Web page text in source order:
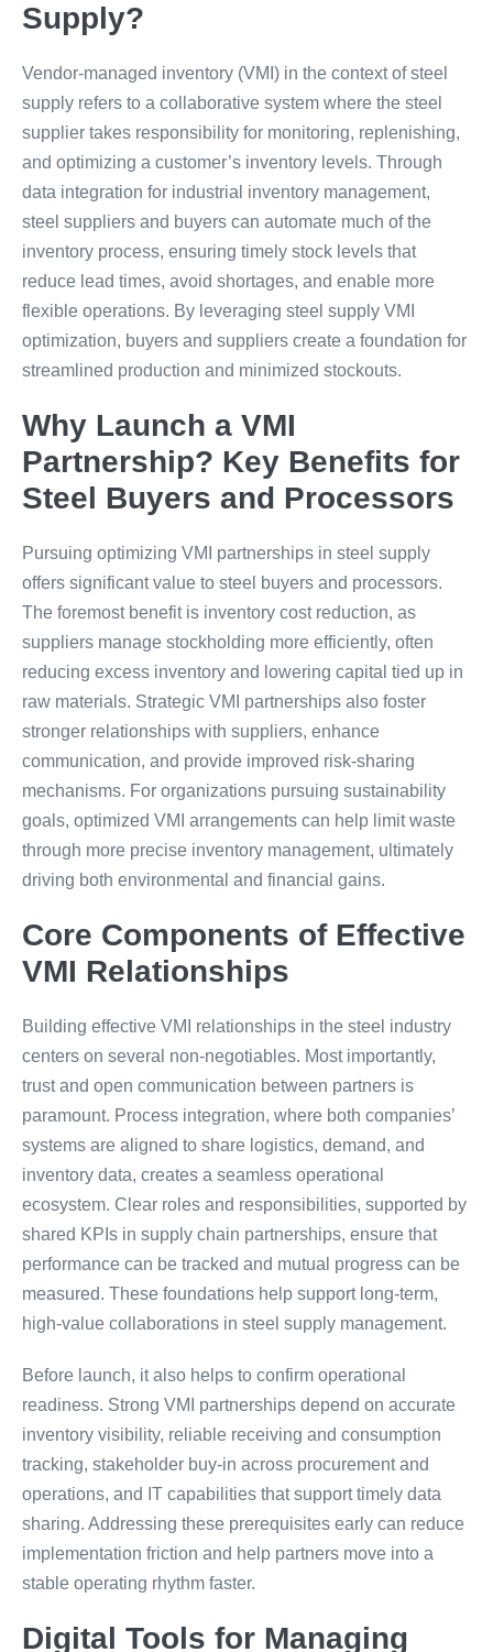
Supply?
Vendor-managed inventory (VMI) in the context of steel
supply refers to a collaborative system where the steel
supplier takes responsibility for monitoring, replenishing,
and optimizing a customer’s inventory levels. Through
data integration for industrial inventory management,
steel suppliers and buyers can automate much of the
inventory process, ensuring timely stock levels that
reduce lead times, avoid shortages, and enable more
flexible operations. By leveraging steel supply VMI
optimization, buyers and suppliers create a foundation for
streamlined production and minimized stockouts.
Why Launch a VMI
Partnership? Key Benefits for
Steel Buyers and Processors
Pursuing optimizing VMI partnerships in steel supply
offers significant value to steel buyers and processors.
The foremost benefit is inventory cost reduction, as
suppliers manage stockholding more efficiently, often
reducing excess inventory and lowering capital tied up in
raw materials. Strategic VMI partnerships also foster
stronger relationships with suppliers, enhance
communication, and provide improved risk-sharing
mechanisms. For organizations pursuing sustainability
goals, optimized VMI arrangements can help limit waste
through more precise inventory management, ultimately
driving both environmental and financial gains.
Core Components of Effective
VMI Relationships
Building effective VMI relationships in the steel industry
centers on several non-negotiables. Most importantly,
trust and open communication between partners is
paramount. Process integration, where both companies’
systems are aligned to share logistics, demand, and
inventory data, creates a seamless operational
ecosystem. Clear roles and responsibilities, supported by
shared KPIs in supply chain partnerships, ensure that
performance can be tracked and mutual progress can be
measured. These foundations help support long-term,
high-value collaborations in steel supply management.
Before launch, it also helps to confirm operational
readiness. Strong VMI partnerships depend on accurate
inventory visibility, reliable receiving and consumption
tracking, stakeholder buy-in across procurement and
operations, and IT capabilities that support timely data
sharing. Addressing these prerequisites early can reduce
implementation friction and help partners move into a
stable operating rhythm faster.
Digital Tools for Managing